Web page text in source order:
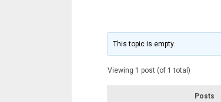
This topic is empty.
Viewing 1 post (of 1 total)
Posts